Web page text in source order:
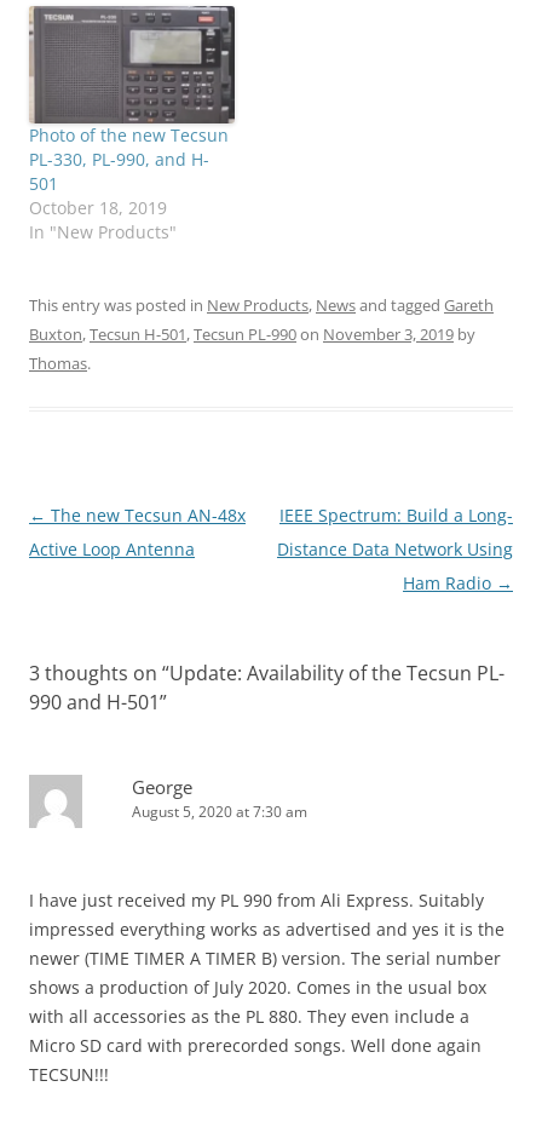
Photo of the new Tecsun
PL-330, PL-990, and H-
501
October 18, 2019
In "New Products"
This entry was posted in New Products, Newsand tagged Gareth
Buxton,Tecsun H-501,Tecsun PL-990on November 3, 2019 by
Thomas.
Post
navigation
← The new Tecsun AN-48x
Active Loop Antenna
IEEE Spectrum: Build a Long-
Distance Data Network Using
Ham Radio →
3 thoughts on “Update: Availability of the Tecsun PL-
990 and H-501”
George
August 5, 2020 at 7:30 am
I have just received my PL 990 from Ali Express. Suitably
impressed everything works as advertised and yes it is the
newer (TIME TIMER A TIMER B) version. The serial number
shows a production of July 2020. Comes in the usual box
with all accessories as the PL 880. They even include a
Micro SD card with prerecorded songs. Well done again
TECSUN!!!